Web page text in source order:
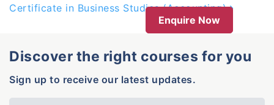
Certificate in Business Studies (Accounting)
Enquire Now
Discover the right courses for you
Sign up to receive our latest updates.